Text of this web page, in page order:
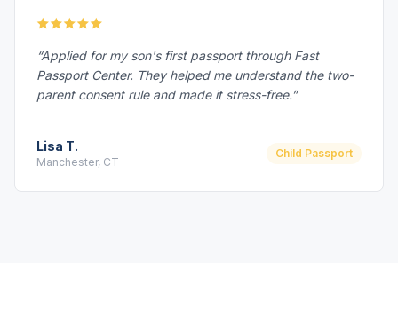
“Applied for my son's first passport through Fast
Passport Center. They helped me understand the two-
parent consent rule and made it stress-free.”
Lisa T.
Manchester, CT
Child Passport